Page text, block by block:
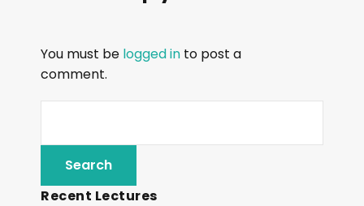
e
r
You must be logged in to post a
comment.
Recent Lectures